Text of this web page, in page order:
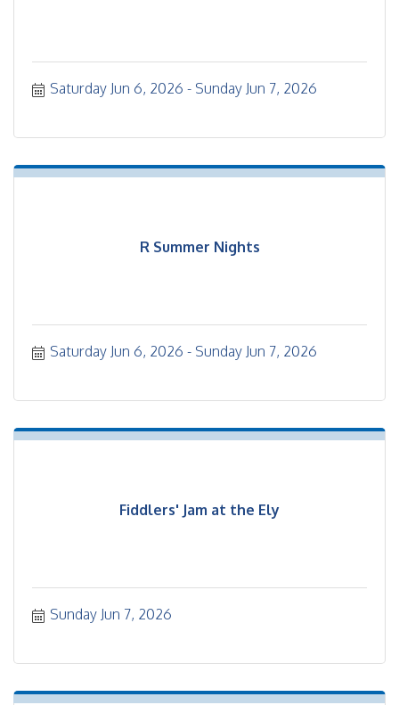
Saturday Jun 6, 2026 Sunday Jun 7, 2026
R Summer Nights
Saturday Jun 6, 2026 Sunday Jun 7, 2026
Fiddlers' Jam at the Ely
Sunday Jun 7, 2026